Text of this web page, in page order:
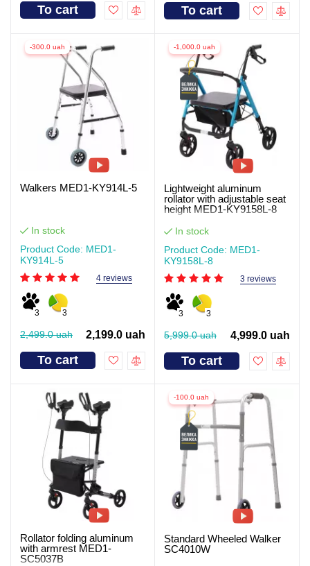
To cart To cart
-300.0 uah
Walkers MED1-KY914L-5
In stock
Product Code: MED1-
KY914L-5
4 reviews
3 3
2,499.0 uah 2,199.0 uah
To cart
-1,000.0 uah
Lightweight aluminum
rollator with adjustable seat
height MED1-KY9158L-8
In stock
Product Code: MED1-
KY9158L-8
3 reviews
3 3
5,999.0 uah 4,999.0 uah
To cart
Rollator folding aluminum
with armrest MED1-
SC5037B
-100.0 uah
Standard Wheeled Walker
SC4010W